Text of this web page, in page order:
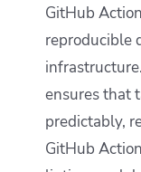
GitHub
reproducible
infrastructure.
ensures that
predictably,
GitHub